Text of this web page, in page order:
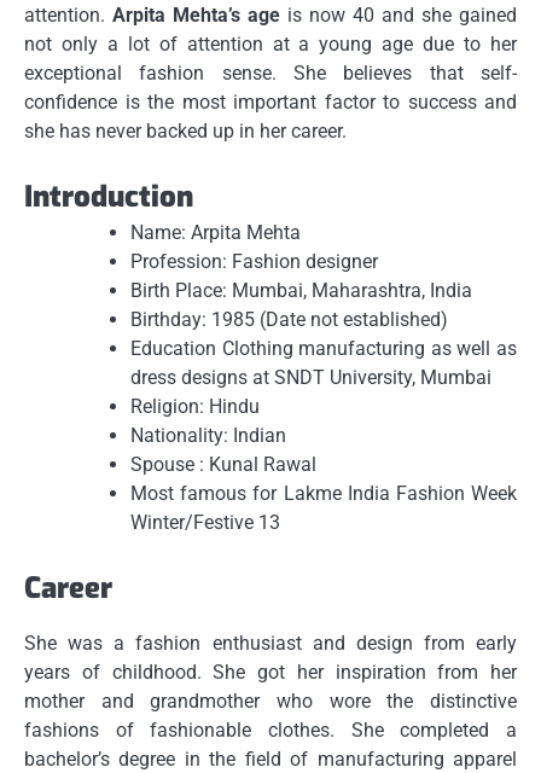
attention. Arpita Mehta’s age is now 40 and she gained
not only a lot of attention at a young age due to her
exceptional fashion sense.
She believes that self-
confidence is the most important factor to success and
she has never backed up in her career.
Introduction
Name: Arpita Mehta
Profession: Fashion designer
Birth Place: Mumbai, Maharashtra, India
Birthday: 1985 (Date not established)
Education Clothing manufacturing as well as
dress designs at SNDT University, Mumbai
Religion: Hindu
Nationality: Indian
Spouse : Kunal Rawal
Most famous for Lakme India Fashion Week
Winter/Festive 13
Career
She was a fashion enthusiast and design from early
years of childhood. She got her inspiration from her
mother and grandmother who wore the distinctive
fashions of fashionable clothes.
She completed a
bachelor’s degree in the field of manufacturing apparel